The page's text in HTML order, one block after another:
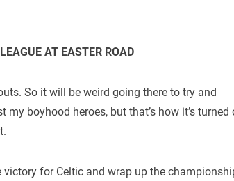
AT EASTER ROAD
So it will be weird going there to try and
my boyhood heroes, but that’s how it’s turned
for Celtic and wrap up the